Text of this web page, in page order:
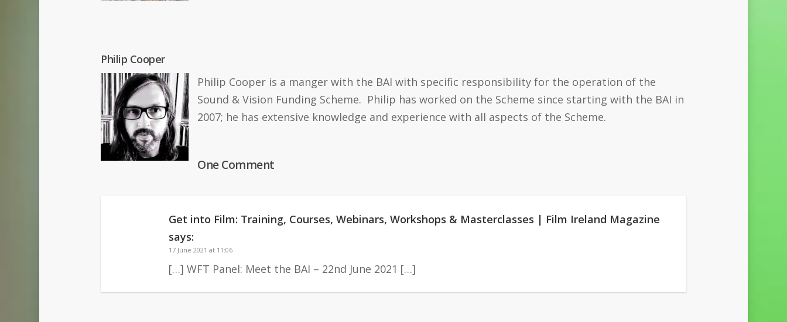
Philip Cooper
Philip Cooper is a manger with the BAI with specific responsibility for the operation of the
Sound & Vision Funding Scheme. Philip has worked on the Scheme since starting with the BAI in
2007; he has extensive knowledge and experience with all aspects of the Scheme.
One Comment
Get into Film: Training, Courses, Webinars, Workshops & Masterclasses | Film Ireland Magazine
says:
17 June 2021 at 11:06
[…] WFT Panel: Meet the BAI – 22nd June 2021 […]